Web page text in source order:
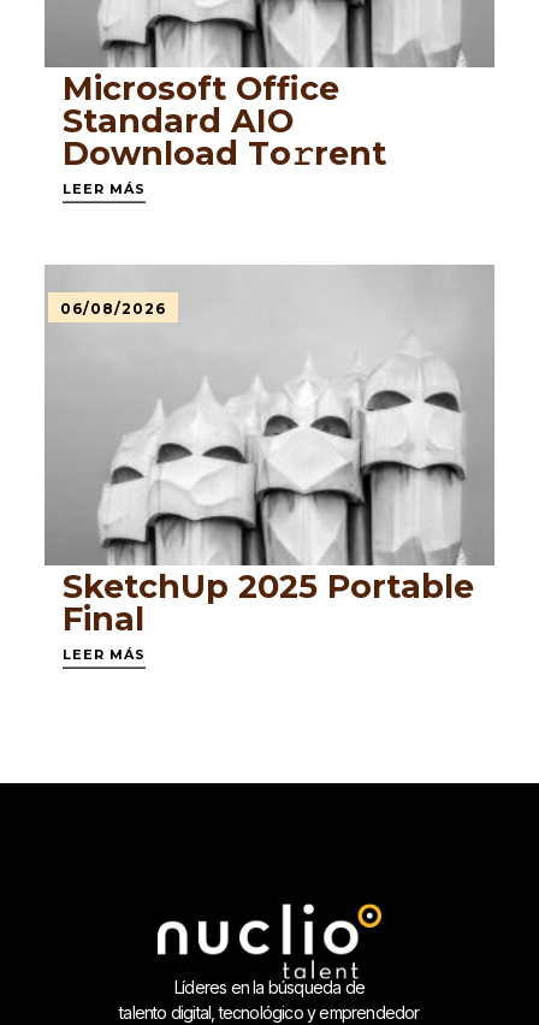
Microsoft Office
Standard AIO
Dоwnlоad Tо𝚛rеnt
LEER MÁS
06/08/2026
SketchUp 2025 Portable
Final
LEER MÁS
Líderes en la búsqueda de
talento digital, tecnológico y emprendedor